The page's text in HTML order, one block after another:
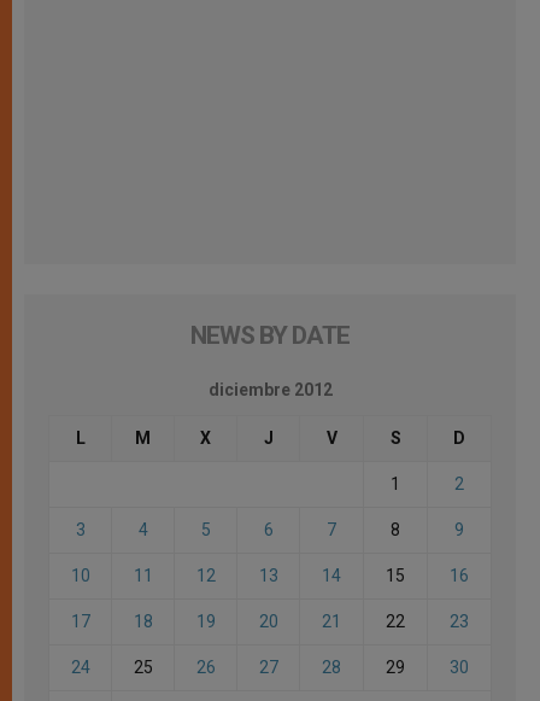
NEWS BY DATE
diciembre 2012
L M X J V S D
1 2
3 4 5 6 7 8 9
10 11 12 13 14 15 16
17 18 19 20 21 22 23
24 25 26 27 28 29 30